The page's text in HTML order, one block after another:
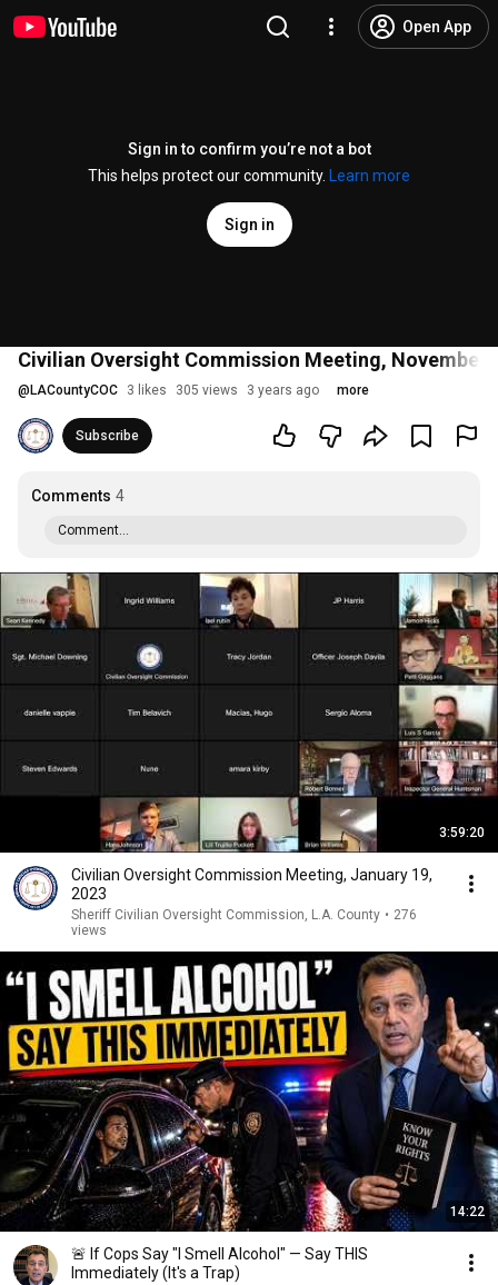
Open App
Sign in to confirm you’re not a bot
This helps protect our community.
Learn more
Sign in
Civilian Oversight Commission Meeting, November
@ LACountyCOC 3 likes 305 views 3 years ago more
Subscribe
Comments 4
Comment...
3:59:20
Civilian Oversight Commission Meeting, January 19,
2023
Sheriff Civilian Oversight Commission, L.A. County • 276
views
14:22
🚨 If Cops Say "I Smell Alcohol" — Say THIS
Immediately (It's a Trap)